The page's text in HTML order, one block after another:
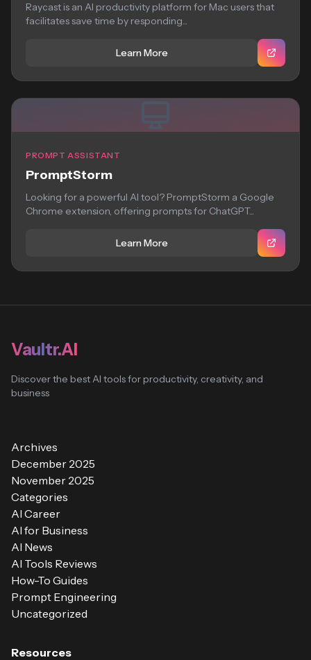
Raycast is an AI productivity platform for Mac users that
facilitates save time by responding...
Learn More
PROMPT ASSISTANT
PromptStorm
Looking for a powerful AI tool? PromptStorm a Google
Chrome extension, offering prompts for ChatGPT...
Learn More
Vaultr.AI
Discover the best AI tools for productivity, creativity, and
business
Archives
December 2025
November 2025
Categories
AI Career
AI for Business
AI News
AI Tools Reviews
How-To Guides
Prompt Engineering
Uncategorized
Resources